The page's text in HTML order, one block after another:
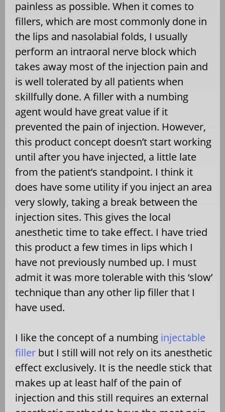
painless as possible. When it comes to
fillers, which are most commonly done in
the lips and nasolabial folds, I usually
perform an intraoral nerve block which
takes away most of the injection pain and
is well tolerated by all patients when
skillfully done. A filler with a numbing
agent would have great value if it
prevented the pain of injection. However,
this product concept doesn’t start working
until after you have injected, a little late
from the patient’s standpoint. I think it
does have some utility if you inject an area
very slowly, taking a break between the
injection sites. This gives the local
anesthetic time to take effect. I have tried
this product a few times in lips which I
have not previously numbed up. I must
admit it was more tolerable with this ‘slow’
technique than any other lip filler that I
have used.
I like the concept of a numbing injectable
filler but I still will not rely on its anesthetic
effect exclusively. It is the needle stick that
makes up at least half of the pain of
injection and this still requires an external